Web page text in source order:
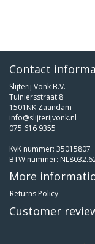
Contact
Slijterij Vonk B.V.
Tuiniersstraat 8
1501NK Zaandam
info@slijterijvonk.nl
075 616 9355
KvK nummer: 35015807
BTW nummer:
More
Returns Policy
Customer